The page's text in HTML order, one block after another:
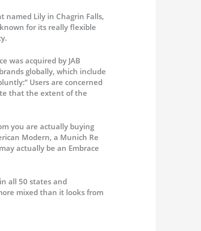
named Lily in Chagrin Falls,
for its really flexible
was acquired by JAB
globally, which include
Users are concerned
that the extent of the
you are actually buying
Modern, a Munich Re
actually be an Embrace
all 50 states and
mixed than it looks from